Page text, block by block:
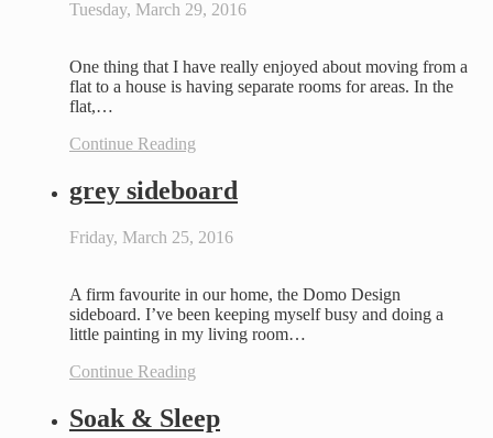
Tuesday, March 29, 2016
One thing that I have really enjoyed about moving from a
flat to a house is having separate rooms for areas. In the
flat,…
Continue Reading
grey sideboard
Friday, March 25, 2016
A firm favourite in our home, the Domo Design
sideboard. I’ve been keeping myself busy and doing a
little painting in my living room…
Continue Reading
Soak & Sleep